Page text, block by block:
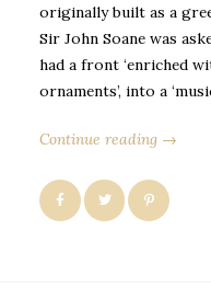
originally built as a
Sir John Soane was
had a front ‘enriched
ornaments’, into a
Continue reading →